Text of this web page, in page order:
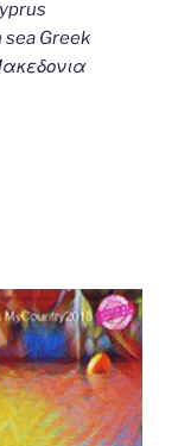
sea Greek